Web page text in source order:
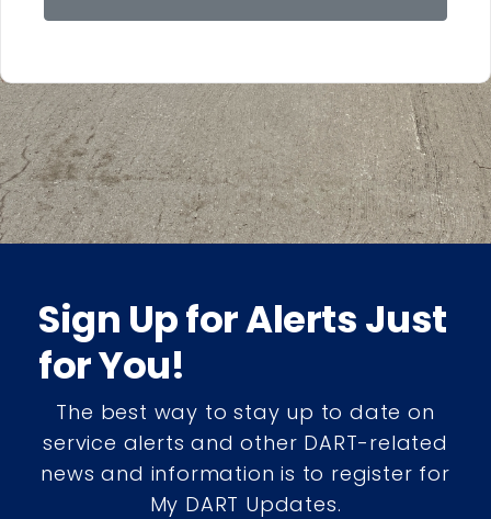
Sign Up for Alerts Just
for You!
The best way to stay up to date on
service alerts and other DART-related
news and information is to register for
My DART Updates.